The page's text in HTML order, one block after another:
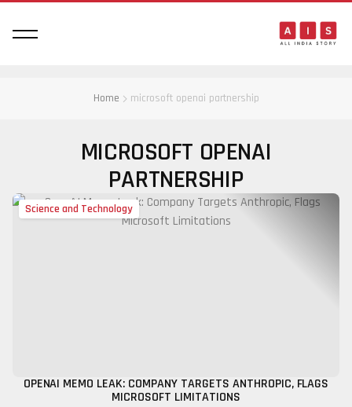
Home microsoft openai partnership
MICROSOFT OPENAI
PARTNERSHIP
Science and Technology
OPENAI MEMO LEAK: COMPANY TARGETS ANTHROPIC, FLAGS
MICROSOFT LIMITATIONS